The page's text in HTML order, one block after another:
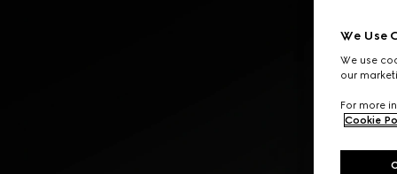
We Use
We use
our
For more
Cookie